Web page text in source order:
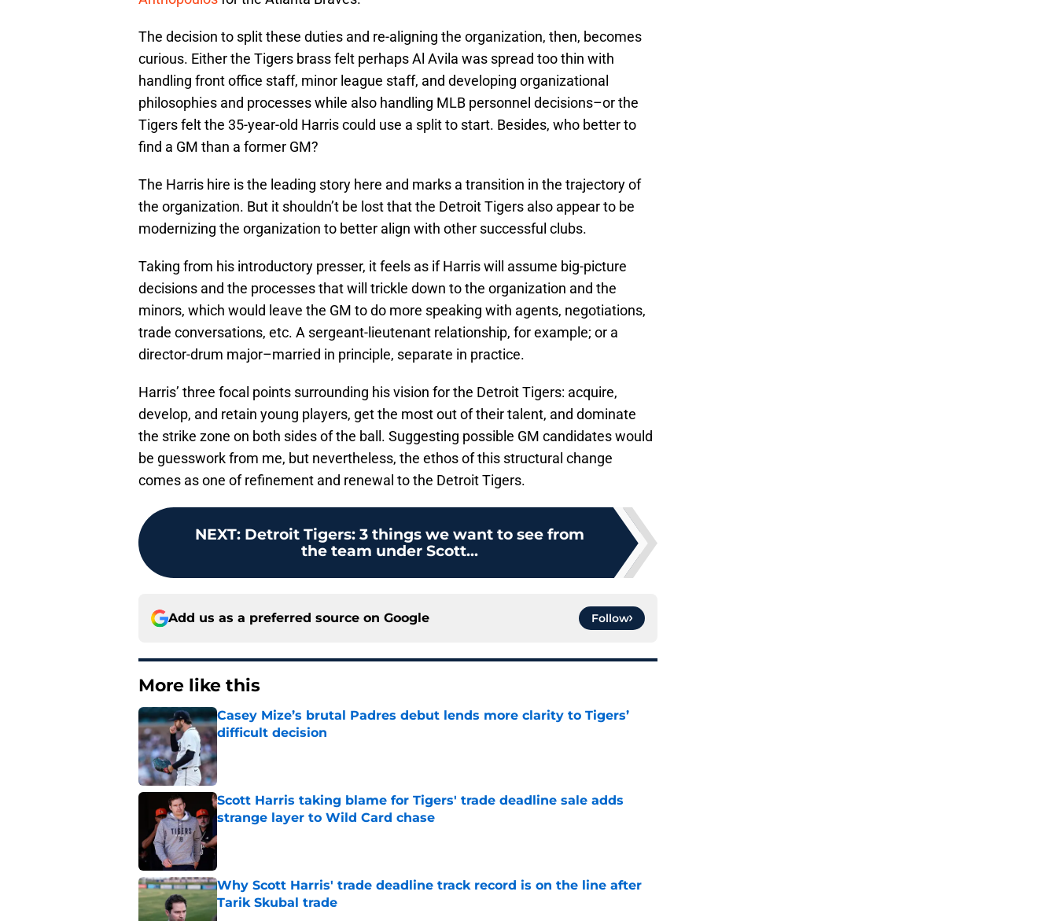
The decision to split these duties and re-aligning the organization, then, becomes
curious. Either the Tigers brass felt perhaps Al Avila was spread too thin with
handling front office staff, minor league staff, and developing organizational
philosophies and processes while also handling MLB personnel decisions–or the
Tigers felt the 35-year-old Harris could use a split to start. Besides, who better to
find a GM than a former GM?
The Harris hire is the leading story here and marks a transition in the trajectory of
the organization. But it shouldn’t be lost that the Detroit Tigers also appear to be
modernizing the organization to better align with other successful clubs.
Taking from his introductory presser, it feels as if Harris will assume big-picture
decisions and the processes that will trickle down to the organization and the
minors, which would leave the GM to do more speaking with agents, negotiations,
trade conversations, etc. A sergeant-lieutenant relationship, for example; or a
director-drum major–married in principle, separate in practice.
Harris’ three focal points surrounding his vision for the Detroit Tigers: acquire,
develop, and retain young players, get the most out of their talent, and dominate
the strike zone on both sides of the ball. Suggesting possible GM candidates would
be guesswork from me, but nevertheless, the ethos of this structural change
comes as one of refinement and renewal to the Detroit Tigers.
NEXT: Detroit Tigers: 3 things we want to see from
the team under Scott...
Add us as a preferred source on Google Follow
More like this
Casey Mize’s brutal Padres debut lends more clarity to Tigers’
difficult decision
Published by on Invalid Date
Scott Harris taking blame for Tigers' trade deadline sale adds
strange layer to Wild Card chase
Published by on Invalid Date
Why Scott Harris' trade deadline track record is on the line after
Tarik Skubal trade
Published by on Invalid Date